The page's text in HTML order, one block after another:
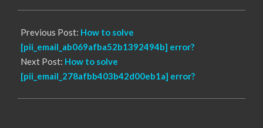
Previous Post: How to solve
[pii_email_ab069afba52b1392494b] error?
Next Post: How to solve
[pii_email_278afbb403b42d00eb1a] error?